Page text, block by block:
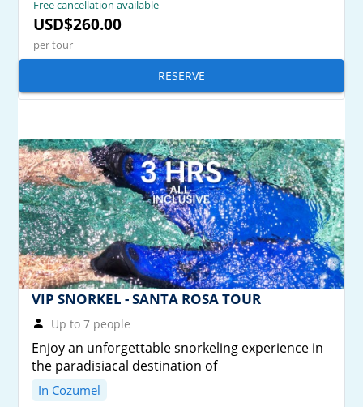
Free cancellation available
USD$260.00
per tour
RESERVE
VIP SNORKEL - SANTA ROSA TOUR
Up to 7 people
Enjoy an unforgettable snorkeling experience in
the paradisiacal destination of
In Cozumel